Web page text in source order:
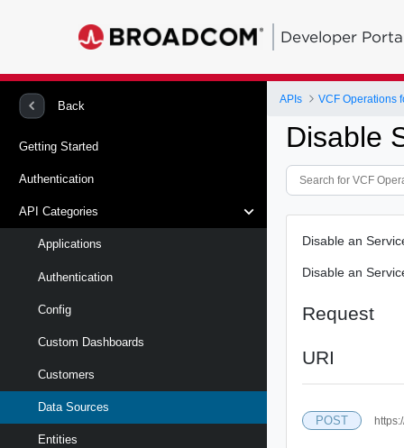
Developer
Back
Getting Started
Authentication
API Categories
Applications
Authentication
Config
Custom Dashboards
Customers
Data Sources
Entities
APIs VCF Operations
Disable
Disable an
Disable an
Request
URI
POST